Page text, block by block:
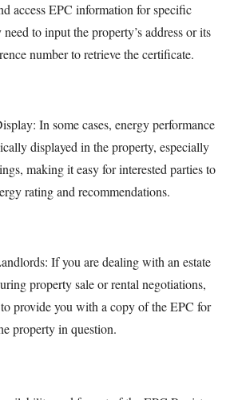
access EPC information for specific
to input the property’s address or its
number to retrieve the certificate.
In some cases, energy performance
displayed in the property, especially
making it easy for interested parties to
rating and recommendations.
If you are dealing with an estate
property sale or rental negotiations,
provide you with a copy of the EPC for
property in question.